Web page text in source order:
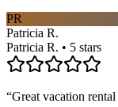
PR
Patricia R.
Patricia R. • 5 stars
“Great vacation